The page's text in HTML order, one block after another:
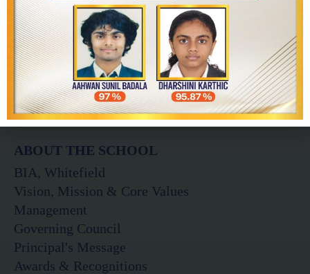
+91 9482395151
+91 9482385151
080-2971 5310
ABOUT THE SCHOOL
BIA, Whitefield
Vision, Mission & Core Values
Management
Governing Council
Principal's Message
Awards & Recognitions